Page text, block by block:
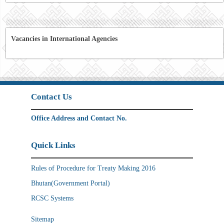
Vacancies in International Agencies
Contact Us
Office Address and Contact No.
Quick Links
Rules of Procedure for Treaty Making 2016
Bhutan(Government Portal)
RCSC Systems
Sitemap